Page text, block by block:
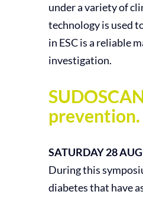
under a variety of
technology is used
in ESC is a reliable
investigation.
prevention.
SATURDAY 28
During this
diabetes that have